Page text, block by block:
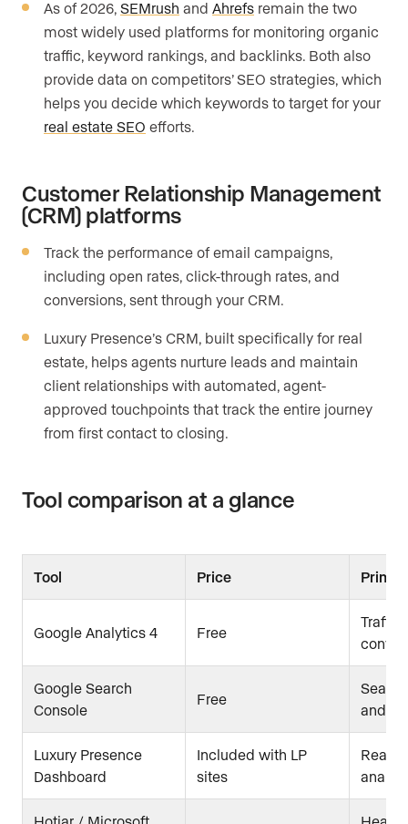
As of 2026, SEMrush and Ahrefs remain the two
most widely used platforms for monitoring organic
traffic, keyword rankings, and backlinks. Both also
provide data on competitors’ SEO strategies, which
helps you decide which keywords to target for your
real estate SEO efforts.
Customer Relationship Management
(CRM) platforms
Track the performance of email campaigns,
including open rates, click-through rates, and
conversions, sent through your CRM.
Luxury Presence’s CRM, built specifically for real
estate, helps agents nurture leads and maintain
client relationships with automated, agent-
approved touchpoints that track the entire journey
from first contact to closing.
Tool comparison at a glance
Tool Price
Google Analytics 4 Free
Google Search
Console
Free
and
Luxury Presence
Dashboard
Included with LP
sites
Real